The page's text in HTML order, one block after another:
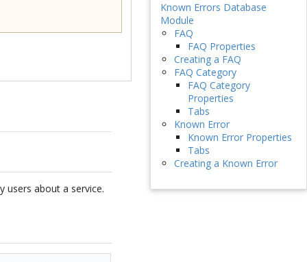
users about a service.
Known Errors Database
Module
FAQ
FAQ Properties
Creating a FAQ
FAQ Category
FAQ Category
Properties
Tabs
Known Error
Known Error Properties
Tabs
Creating a Known Error